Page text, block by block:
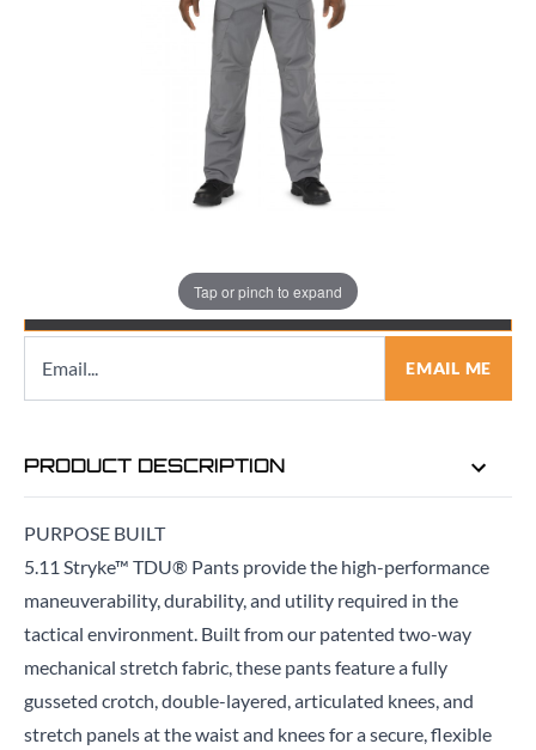
Tap or pinch to expand
EMAIL ME WHEN BACK IN STOCK
EMAIL ME
PRODUCT DESCRIPTION
PURPOSE BUILT
5.11 Stryke™ TDU® Pants provide the high-performance
maneuverability, durability, and utility required in the
tactical environment. Built from our patented two-way
mechanical stretch fabric, these pants feature a fully
gusseted crotch, double-layered, articulated knees, and
stretch panels at the waist and knees for a secure, flexible